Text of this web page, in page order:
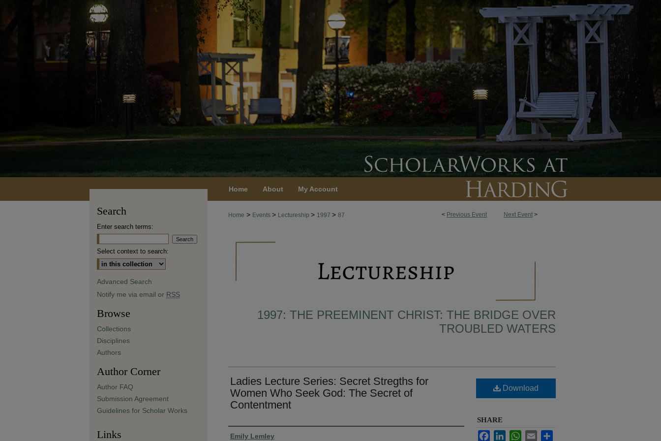
Home About My Account
< Previous Event Next Event >
Home > Events > Lectureship > 1997 > 87
1997: THE PREEMINENT CHRIST: THE BRIDGE OVER
TROUBLED WATERS
Ladies Lecture Series: Secret Stregths for
Women Who Seek God: The Secret of
Contentment
Presenter Information
Emily Lemley
Download
SHARE
FacebookLinkedInWhatsApp
Email
Search
Enter search terms:
Select context to search:
Advanced Search
Notify me via email or RSS
Browse
Collections
Disciplines
Authors
Author Corner
Author FAQ
Submission Agreement
Guidelines for Scholar Works
Links